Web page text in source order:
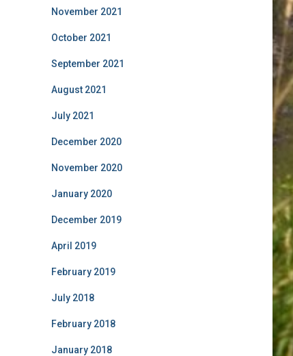
November 2021
October 2021
September 2021
August 2021
July 2021
December 2020
November 2020
January 2020
December 2019
April 2019
February 2019
July 2018
February 2018
January 2018